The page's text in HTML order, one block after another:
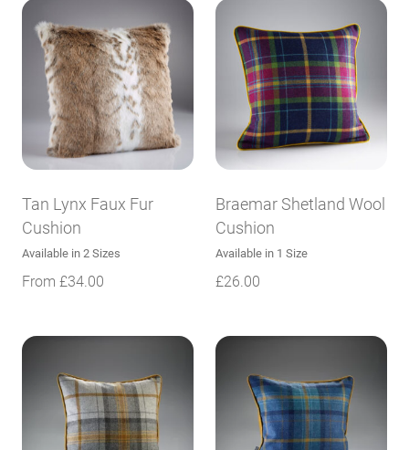
Tan Lynx Faux Fur
Cushion
Available in 2 Sizes
From £34.00
Braemar Shetland Wool
Cushion
Available in 1 Size
£26.00